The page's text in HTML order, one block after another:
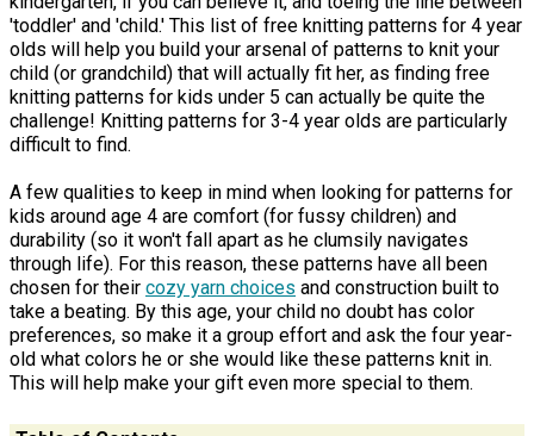
'toddler' and 'child.' This list of free knitting patterns for 4 year
olds will help you build your arsenal of patterns to knit your
child (or grandchild) that will actually fit her, as finding free
knitting patterns for kids under 5 can actually be quite the
challenge! Knitting patterns for 3-4 year olds are particularly
difficult to find.
A few qualities to keep in mind when looking for patterns for
kids around age 4 are comfort (for fussy children) and
durability (so it won't fall apart as he clumsily navigates
through life). For this reason, these patterns have all been
chosen for their cozy yarn choices and construction built to
take a beating. By this age, your child no doubt has color
preferences, so make it a group effort and ask the four year-
old what colors he or she would like these patterns knit in.
This will help make your gift even more special to them.